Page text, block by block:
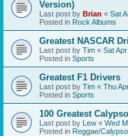
Version)
Last post by Brian « Sat
Posted in Rock Albums
Greatest NASCAR
Last post by Tim « Sat
Posted in Sports
Greatest F1 Drivers
Last post by Tim « Thu
Posted in Sports
100 Greatest
Last post by Lew « Wed
Posted in Reggae/Calypso